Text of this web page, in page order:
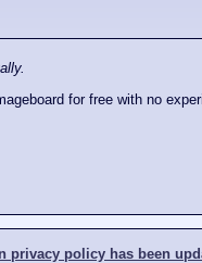
for free with no
privacy policy has been